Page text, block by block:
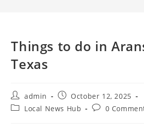
Things to do in
Texas
Post
author:
admin
Post
published:
October 12, 2025
PostLocal News Hub
Post0